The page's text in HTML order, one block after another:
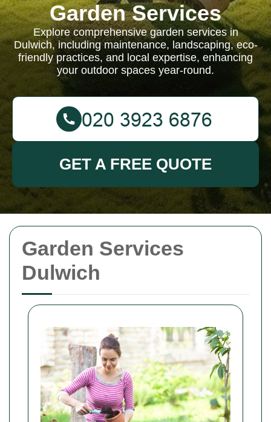
Garden Services
Dulwich
Garden Services
Explore comprehensive garden services in
Dulwich, including maintenance, landscaping, eco-
friendly practices, and local expertise, enhancing
your outdoor spaces year-round.
GET A FREE QUOTE